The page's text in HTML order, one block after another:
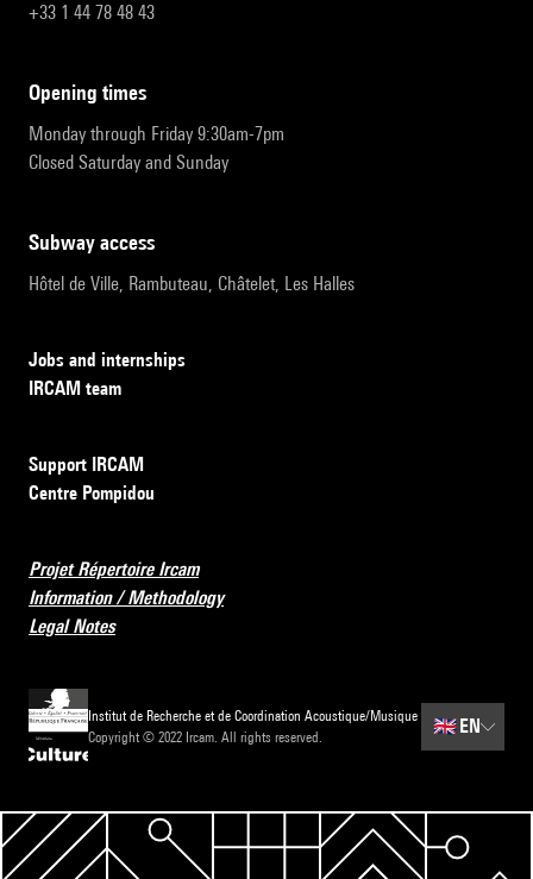
+33 1 44 78 48 43
opening times
Monday through Friday 9:30am-7pm
Closed Saturday and Sunday
subway access
Hôtel de Ville, Rambuteau, Châtelet, Les Halles
Jobs and internships
IRCAM team
Support IRCAM
Centre Pompidou
Projet Répertoire Ircam
Information / Methodology
Legal Notes
Institut de Recherche et de Coordination Acoustique/Musique
Copyright © 2022 Ircam. All rights reserved.
🇬🇧 EN